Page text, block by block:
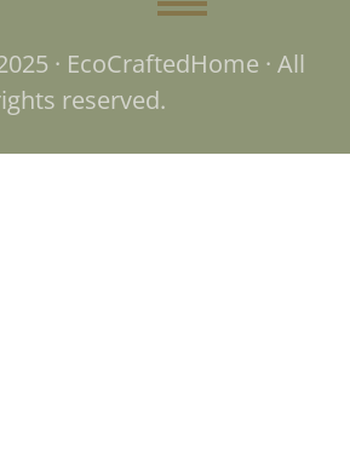
· EcoCraftedHome · All
reserved.